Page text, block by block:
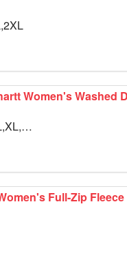
Sizes: XS,S,M,L,XL,2XL
Full-Zip